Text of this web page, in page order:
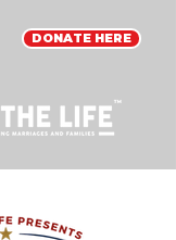
DONATE HERE